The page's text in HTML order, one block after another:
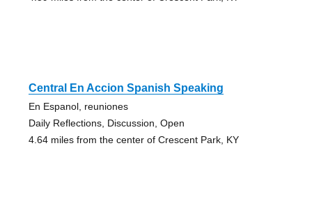
Central En Accion Spanish Speaking
En Espanol, reuniones
Daily Reflections, Discussion, Open
4.64 miles from the center of Crescent Park, KY